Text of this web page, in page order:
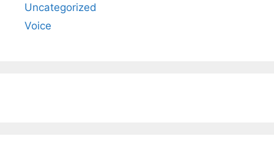
Uncategorized
Voice